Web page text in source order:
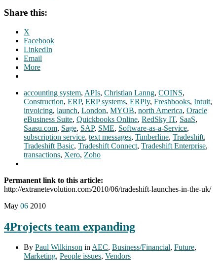
Share this:
X
Facebook
LinkedIn
Email
More
accounting system, APIs, Christian Lanng, COINS,
Construction, ERP, ERP systems, ERPly, Freshbooks, Intuit,
invoicing, launch, London, MYOB, north America, Oracle
eBusiness Suite, Quickbooks Online, RedSky IT, SaaS,
Saasu.com, Sage, SAP, SME, Software-as-a-Service,
subscription service, text messages, Timberline, Tradeshift,
Tradeshift Basic, Tradeshift Connect, Tradeshift Enterprise,
transactions, Xero, Zoho
Permanent link to this article:
http://extranetevolution.com/2010/06/tradeshift-launches-in-the-uk/
May 06 2010
4Projects team expanding
By Paul Wilkinson inAEC, Business/Financial, Future,
Marketing, People issues, Vendors